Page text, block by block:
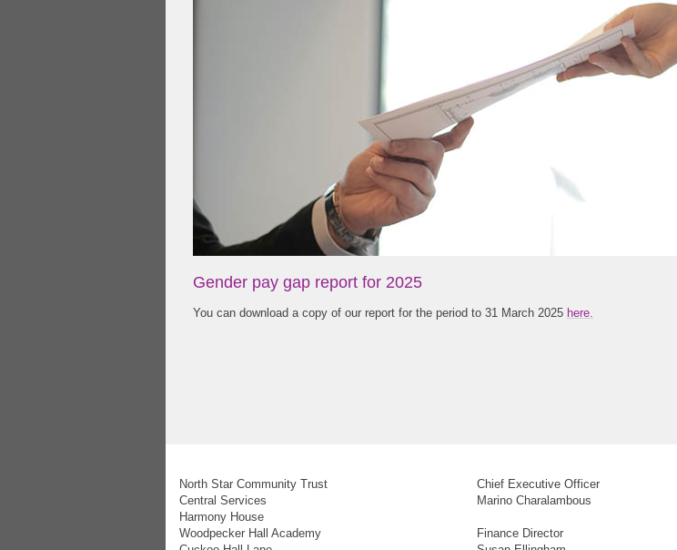
Gender pay gap report for 2025
You can download a copy of our report for the period to 31 March 2025 here.
North Star Community Trust
Central Services
Harmony House
Woodpecker Hall Academy
Chief Executive Officer
Marino Charalambous
Finance Director